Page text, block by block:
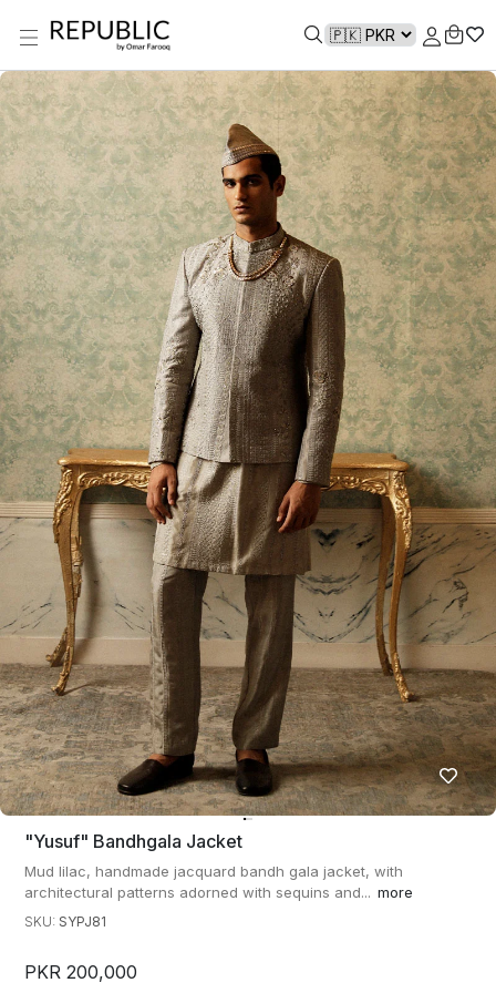
"yusuf" Bandhgala Jacket
Mud lilac, handmade jacquard bandh gala jacket, with
architectural patterns adorned with sequins and... more
SKU: SYPJ81
PKR 200,000